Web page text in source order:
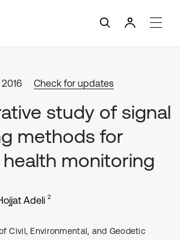
Check for updates
study of signal
methods for
monitoring
Adeli 2
Civil, Environmental, and Geodetic